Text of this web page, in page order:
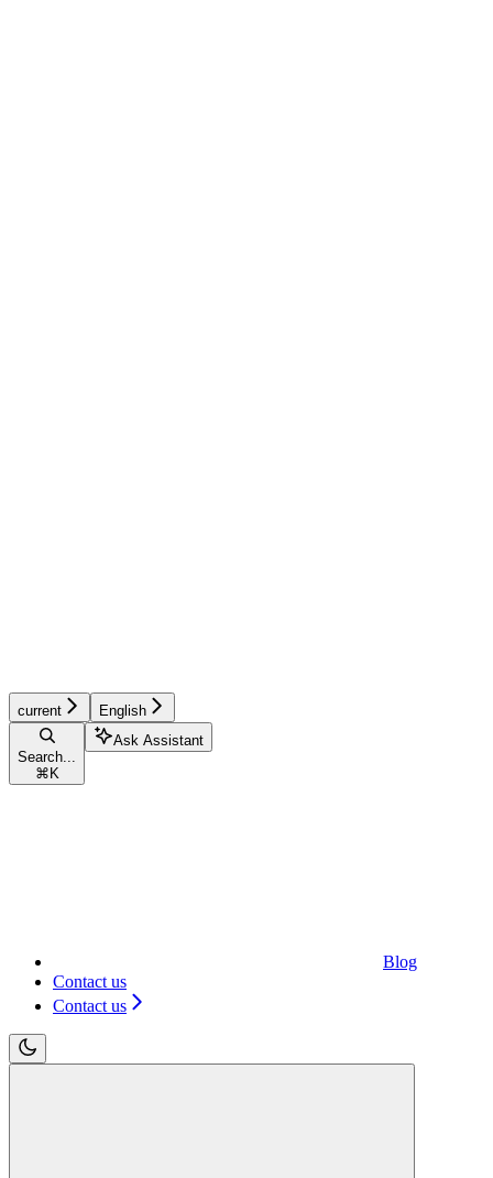
current English
Search...
⌘ K
Ask Assistant
Blog
Contact us
Contact us